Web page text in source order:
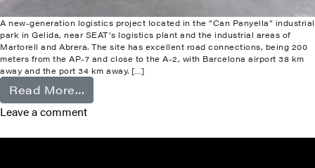
A new-generation logistics project located in the “Can Panyella” industrial
park in Gelida, near SEAT’s logistics plant and the industrial areas of
Martorell and Abrera. The site has excellent road connections, being 200
meters from the AP-7 and close to the A-2, with Barcelona airport 38 km
away and the port 34 km away. […]
Read More…
Leave a comment